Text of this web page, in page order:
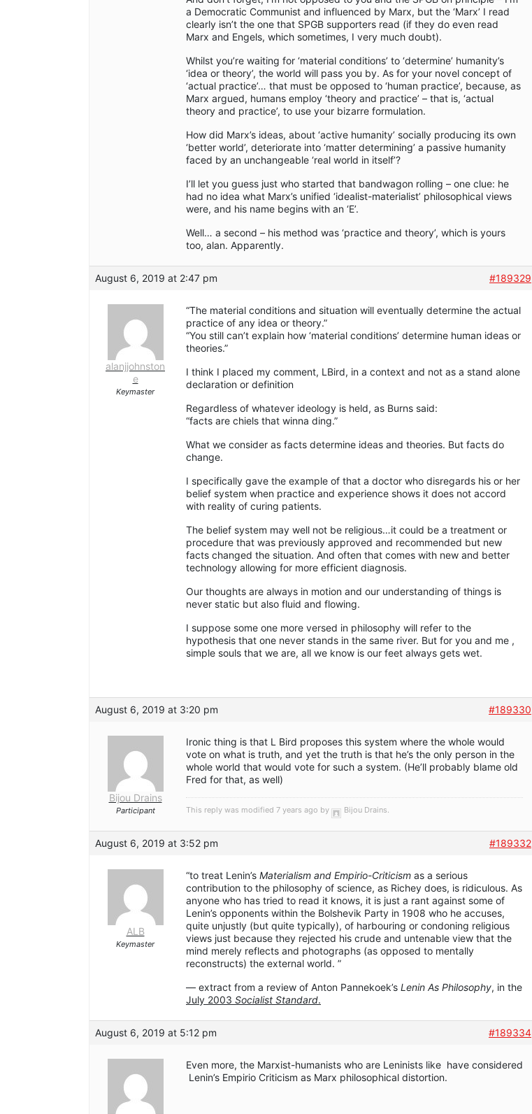
a Democratic Communist and influenced by Marx, but the ‘Marx’ I read
clearly isn’t the one that SPGB supporters read (if they do even read
Marx and Engels, which sometimes, I very much doubt).
Whilst you’re waiting for ‘material conditions’ to ‘determine’ humanity’s
‘idea or theory’, the world will pass you by. As for your novel concept of
‘actual practice’… that must be opposed to ‘human practice’, because, as
Marx argued, humans employ ‘theory and practice’ – that is, ‘actual
theory and practice’, to use your bizarre formulation.
How did Marx’s ideas, about ‘active humanity’ socially producing its own
‘better world’, deteriorate into ‘matter determining’ a passive humanity
faced by an unchangeable ‘real world in itself’?
I’ll let you guess just who started that bandwagon rolling – one clue: he
had no idea what Marx’s unified ‘idealist-materialist’ philosophical views
were, and his name begins with an ‘E’.
Well… a second – his method was ‘practice and theory’, which is yours
too, alan. Apparently.
August 6, 2019 at 2:47 pm #189329
alanjjohnston
e
Keymaster
“The material conditions and situation will eventually determine the actual
practice of any idea or theory.”
“You still can’t explain how ‘material conditions’ determine human ideas or
theories.”
I think I placed my comment, LBird, in a context and not as a stand alone
declaration or definition
Regardless of whatever ideology is held, as Burns said:
“facts are chiels that winna ding.”
What we consider as facts determine ideas and theories. But facts do
change.
I specifically gave the example of that a doctor who disregards his or her
belief system when practice and experience shows it does not accord
with reality of curing patients.
The belief system may well not be religious…it could be a treatment or
procedure that was previously approved and recommended but new
facts changed the situation. And often that comes with new and better
technology allowing for more efficient diagnosis.
Our thoughts are always in motion and our understanding of things is
never static but also fluid and flowing.
I suppose some one more versed in philosophy will refer to the
hypothesis that one never stands in the same river. But for you and me ,
simple souls that we are, all we know is our feet always gets wet.
August 6, 2019 at 3:20 pm #189330
Bijou Drains
Participant
Ironic thing is that L Bird proposes this system where the whole would
vote on what is truth, and yet the truth is that he’s the only person in the
whole world that would vote for such a system. (He’ll probably blame old
Fred for that, as well)
This reply was modified 7 years ago by Bijou Drains.
August 6, 2019 at 3:52 pm #189332
ALB
Keymaster
“to treat Lenin’s Materialism and Empirio-Criticism as a serious
contribution to the philosophy of science, as Richey does, is ridiculous. As
anyone who has tried to read it knows, it is just a rant against some of
Lenin’s opponents within the Bolshevik Party in 1908 who he accuses,
quite unjustly (but quite typically), of harbouring or condoning religious
views just because they rejected his crude and untenable view that the
mind merely reflects and photographs (as opposed to mentally
reconstructs) the external world. ”
— extract from a review of Anton Pannekoek’s Lenin As Philosophy, in the
July 2003 Socialist Standard.
August 6, 2019 at 5:12 pm #189334
Even more, the Marxist-humanists who are Leninists like have considered
Lenin’s Empirio Criticism as Marx philosophical distortion.